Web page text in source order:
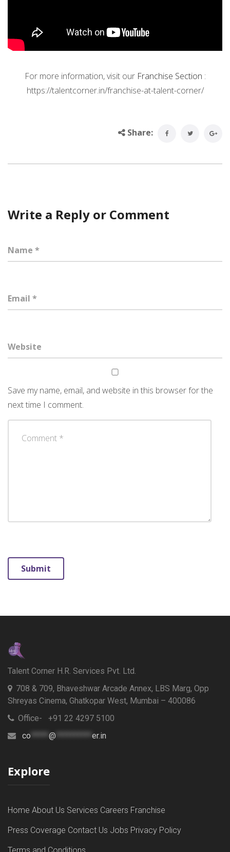
For more information, visit our Franchise Section :
https://talentcorner.in/franchise-at-talent-corner/
Share:
Write a Reply or Comment
Save my name, email, and website in this browser for the
next time I comment.
Talent Corner H.R. Services Pvt. Ltd.
708 & 709, Bhaveshwar Arcade Annex, LBS Marg, Opp
Shreyas Cinema, Ghatkopar West, Mumbai – 400086
Office- +91 22 4297 5100
co ***** @ ********** er.in
Explore
Home About Us Services Careers Franchise
Press Coverage Contact Us Jobs Privacy Policy